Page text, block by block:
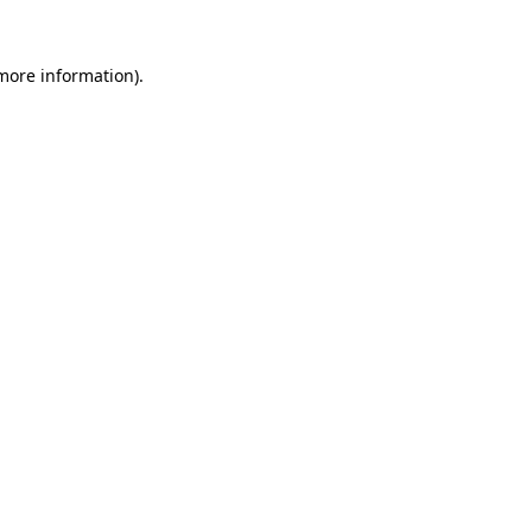
information).